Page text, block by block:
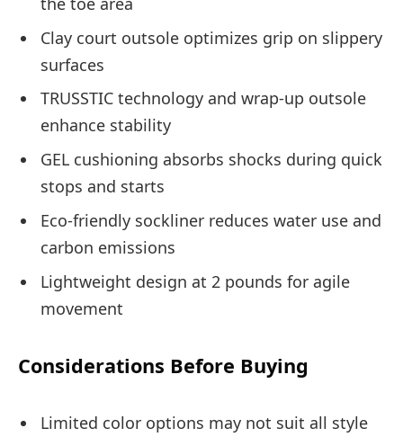
Clay court outsole optimizes grip on slippery
surfaces
TRUSSTIC technology and wrap-up outsole
enhance stability
GEL cushioning absorbs shocks during quick
stops and starts
Eco-friendly sockliner reduces water use and
carbon emissions
Lightweight design at 2 pounds for agile
movement
Considerations Before Buying
Limited color options may not suit all style